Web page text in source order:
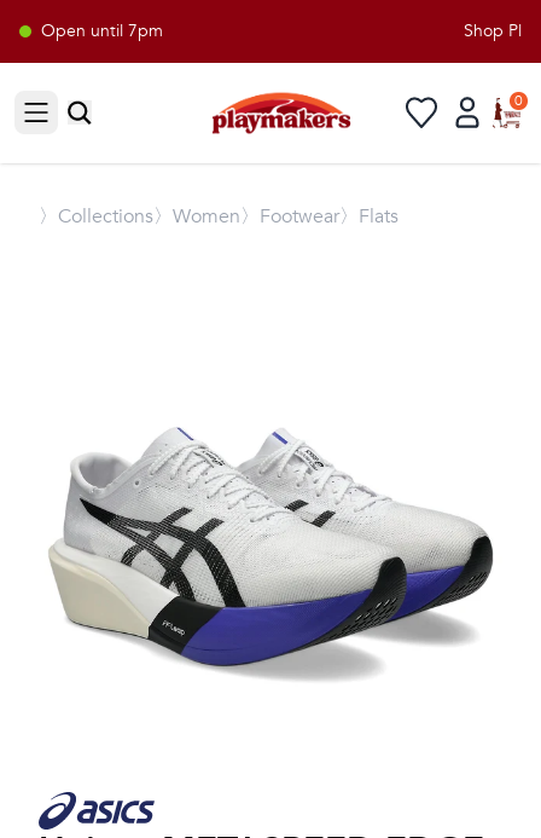
Open until 7pm Shop
Open sidebar
0
〉 Collections〉Women〉Footwear〉Flats